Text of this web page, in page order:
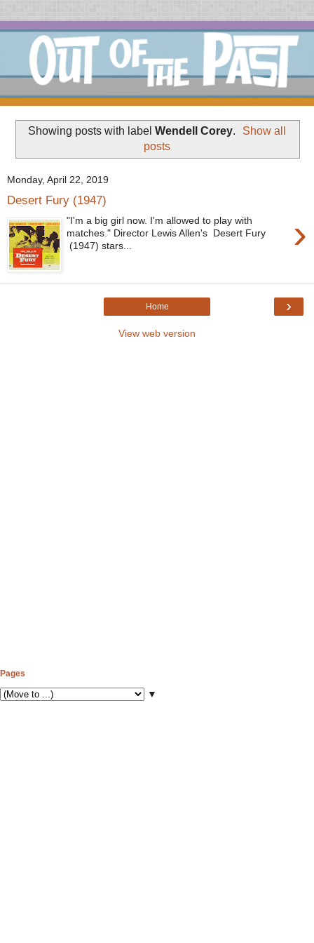
Showing posts with label Wendell Corey.
Show all
posts
Monday, April 22, 2019
Desert Fury (1947)
›
"I'm a big girl now. I'm allowed to play with
matches." Director Lewis Allen's Desert Fury
(1947) stars...
›
Home
View web version
Pages
▼